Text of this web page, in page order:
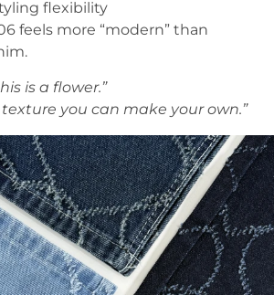
flexibility
feels more “modern” than
is a flower.”
texture you can make your own.”